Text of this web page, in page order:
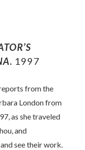
. 1997
from the
London from
as she traveled
and
see their work.